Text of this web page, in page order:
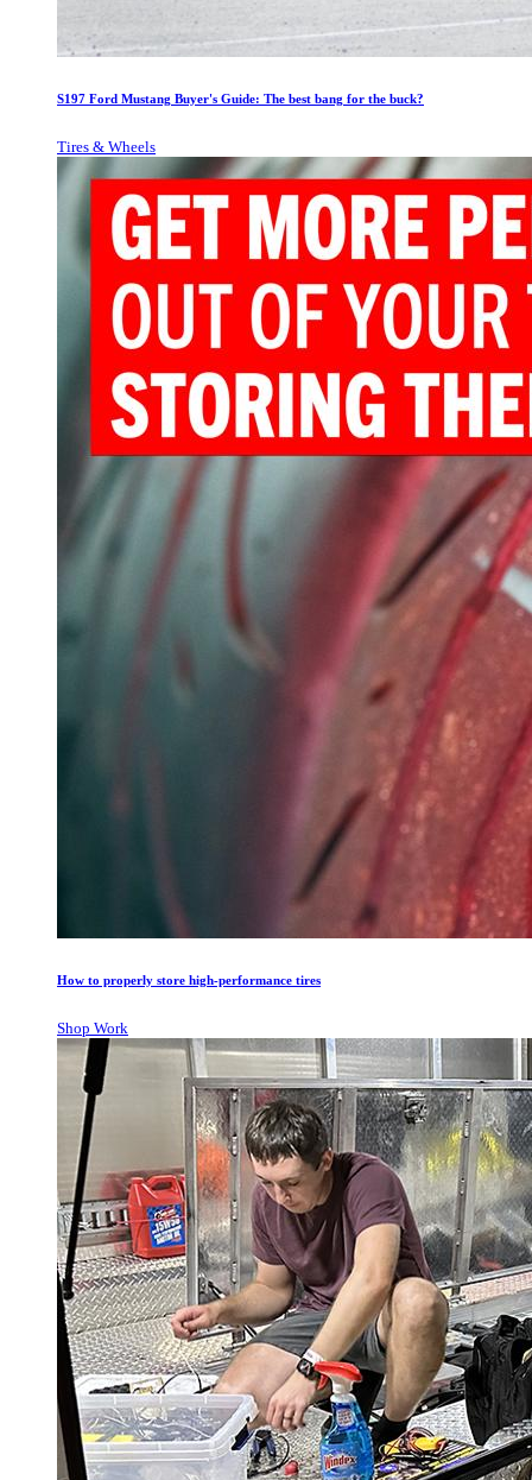
S197 Ford Mustang Buyer's Guide: The best bang for the buck?
Tires & Wheels
How to properly store high-performance tires
Shop Work